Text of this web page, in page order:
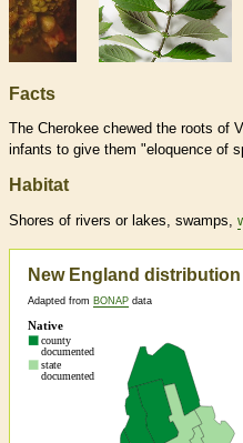
Facts
The Cherokee chewed the roots of
infants to give them "eloquence of
Habitat
Shores of rivers or lakes, swamps,
New England distribution
Adapted from BONAP data